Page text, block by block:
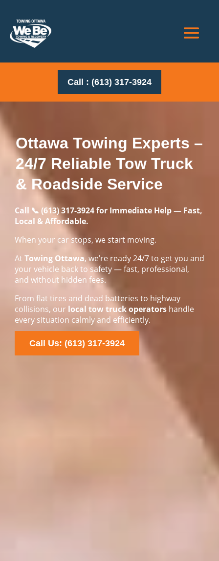
Call : (613) 317-3924
Ottawa Towing Experts –
24/7 Reliable Tow Truck
& Roadside Service
Call 📞 (613) 317-3924for Immediate Help — Fast,
Local & Affordable.
When your car stops, we start moving.
At Towing Ottawa, we’re ready 24/7 to get you and
your vehicle back to safety — fast, professional,
and without hidden fees.
From flat tires and dead batteries to highway
collisions, our local tow truck operators handle
every situation calmly and efficiently.
Call Us: (613) 317-3924